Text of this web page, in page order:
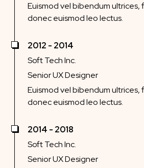
Euismod vel bibendum ultrices,
donec euismod leo lectus.
2012 - 2014
Soft Tech Inc.
Senior UX Designer
Euismod vel bibendum ultrices,
donec euismod leo lectus.
2014 - 2018
Soft Tech Inc.
Senior UX Designer